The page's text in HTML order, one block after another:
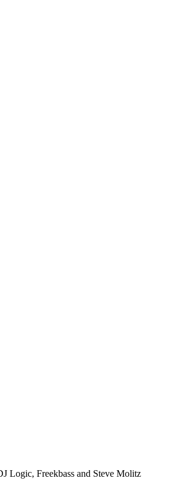
Logic, Freekbass and Steve Molitz